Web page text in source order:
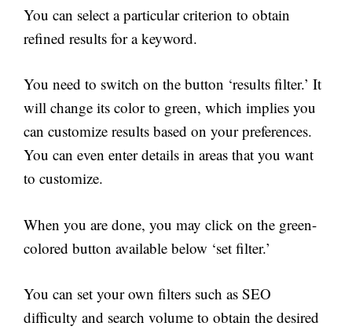
You can select a particular criterion to obtain
refined results for a keyword.
You need to switch on the button ‘results filter.’ It
will change its color to green, which implies you
can customize results based on your preferences.
You can even enter details in areas that you want
to customize.
When you are done, you may click on the green-
colored button available below ‘set filter.’
You can set your own filters such as SEO
difficulty and search volume to obtain the desired